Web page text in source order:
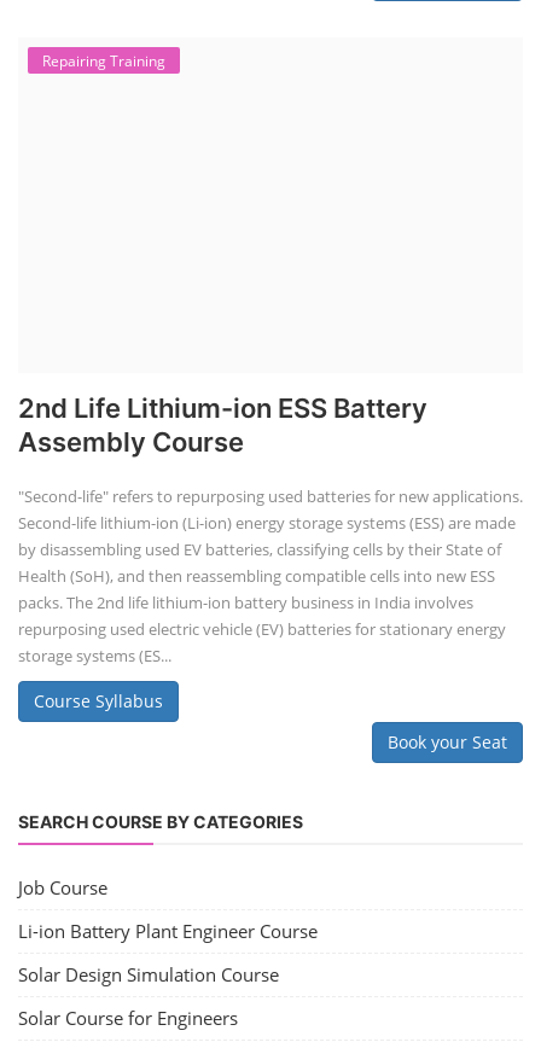
Repairing Training
2nd Life Lithium-ion ESS Battery
Assembly Course
"Second-life" refers to repurposing used batteries for new applications.
Second-life lithium-ion (Li-ion) energy storage systems (ESS) are made
by disassembling used EV batteries, classifying cells by their State of
Health (SoH), and then reassembling compatible cells into new ESS
packs. The 2nd life lithium-ion battery business in India involves
repurposing used electric vehicle (EV) batteries for stationary energy
storage systems (ES...
Course Syllabus
Book your Seat
SEARCH COURSE BY CATEGORIES
Job Course
Li-ion Battery Plant Engineer Course
Solar Design Simulation Course
Solar Course for Engineers